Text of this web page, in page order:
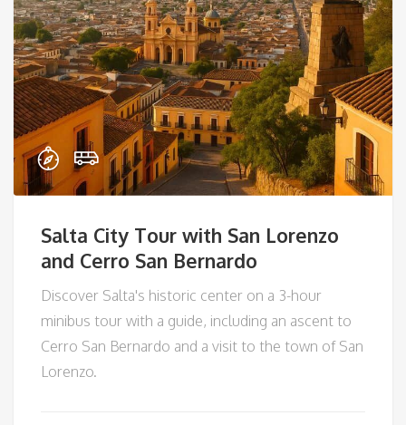
Salta City Tour with San Lorenzo
and Cerro San Bernardo
Discover Salta's historic center on a 3-hour
minibus tour with a guide, including an ascent to
Cerro San Bernardo and a visit to the town of San
Lorenzo.